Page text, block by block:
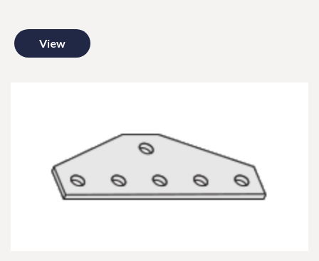
View